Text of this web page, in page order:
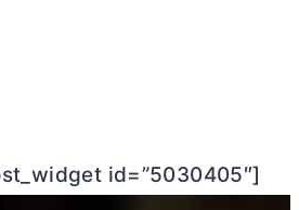
id=”5030405″]